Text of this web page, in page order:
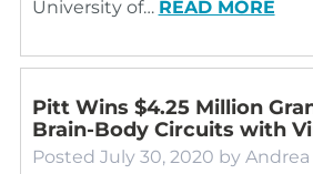
University of… READ MORE
Pitt Wins $4.25 Million
Brain-Body Circuits with
Posted July 30, 2020 by